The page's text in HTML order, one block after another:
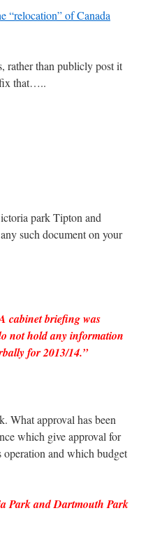
“relocation” of Canada
rather than publicly post it
fix that…..
park Tipton and
such document on your
cabinet briefing was
not hold any information
for 2013/14.”
What approval has been
which give approval for
operation and which budget
Park and Dartmouth Park